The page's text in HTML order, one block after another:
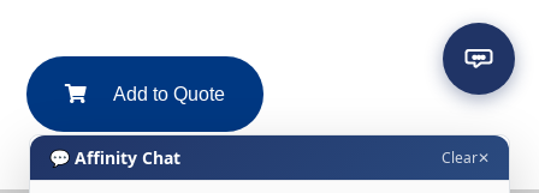
Add to Quote
💬 Affinity Chat Clear✕